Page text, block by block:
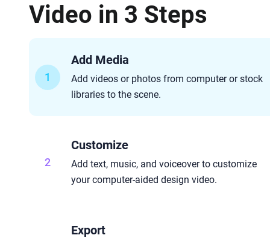
Video in 3 Steps
1
Add Media
Add videos or photos from computer or stock
libraries to the scene.
2
Customize
Add text, music, and voiceover to customize
your computer-aided design video.
Export